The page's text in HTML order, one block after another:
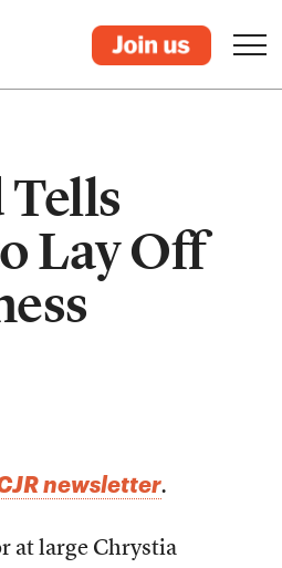
Lay Off
newsletter.
at large Chrystia